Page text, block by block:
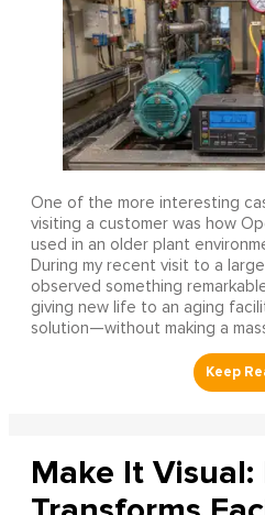
One of the more interesting
visiting a customer was how
used in an older plant
During my recent visit to a large
observed something
giving new life to an aging
solution—without making a
Make It Visual: